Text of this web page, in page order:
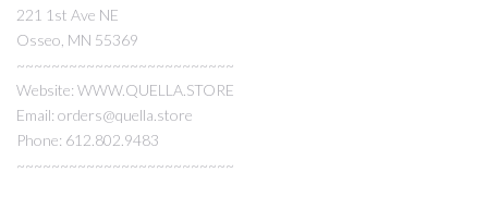
221 1st Ave NE
Osseo, MN 55369
~~~~~~~~~~~~~~~~~~~~~~~~~
Website: WWW.QUELLA.STORE
Email: orders@quella.store
Phone: 612.802.9483
~~~~~~~~~~~~~~~~~~~~~~~~~